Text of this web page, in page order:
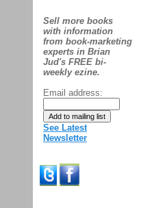
Sell more books
with information
from book-marketing
experts in Brian
Jud's FREE bi-
weekly ezine.
Email address:
See Latest
Newsletter